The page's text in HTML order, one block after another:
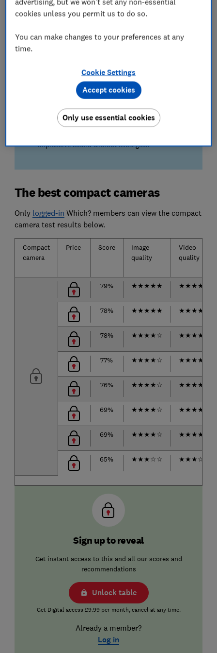
Our experts judge the smoothness of moving
subjects and panning shots captured on compact
Your next camera needs to be a breeze to operate,
which is why we test for shutter delay, focusing,
flash performance and more.
We also test...
The quality of sound captured on the camera's
impressive sound without extra gear.
The best compact cameras
Only logged-in Which? members can view the compact
camera test results below.
Compact
camera
Price Score
Image
quality
Video
quality
79% ★★★★★ ★★★★
78% ★★★★★ ★★★★
78% ★★★★☆ ★★★★
77% ★★★★☆ ★★★★
76% ★★★★☆ ★★★★
69% ★★★★☆ ★★★★
69% ★★★★☆ ★★★★
65% ★★★☆☆ ★★★☆
Sign up to reveal
Get instant access to this and all our scores and
recommendations
Unlock table
Get Digital access £9.99 per month, cancel at any time.
Already a member?
Log in
cookies unless you permit us to do so.
You can make changes to your preferences at any
time.
Cookie Settings
Only use essential cookies
Accept cookies